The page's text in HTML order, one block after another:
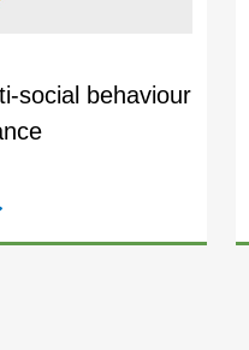
social behaviour